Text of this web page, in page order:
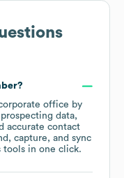
office by
data,
accurate contact
capture, and sync
tools in one click.